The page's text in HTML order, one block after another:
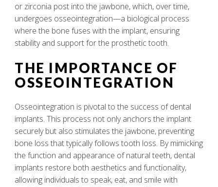
or zirconia post into the jawbone, which, over time,
undergoes osseointegration—a biological process
where the bone fuses with the implant, ensuring
stability and support for the prosthetic tooth.
THE IMPORTANCE OF
OSSEOINTEGRATION
Osseointegration is pivotal to the success of dental
implants. This process not only anchors the implant
securely but also stimulates the jawbone, preventing
bone loss that typically follows tooth loss. By mimicking
the function and appearance of natural teeth, dental
implants restore both aesthetics and functionality,
allowing individuals to speak, eat, and smile with